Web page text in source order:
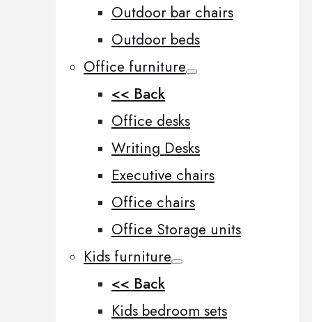
Outdoor bar chairs
Outdoor beds
Office furniture
<< Back
Office desks
Writing Desks
Executive chairs
Office chairs
Office Storage units
Kids furniture
<< Back
Kids bedroom sets